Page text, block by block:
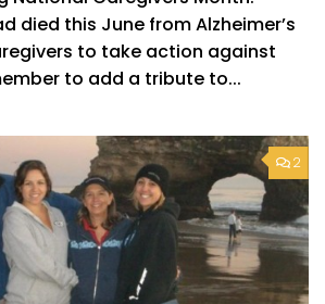
died this June from Alzheimer’s
to take action against
to add a tribute to...
2